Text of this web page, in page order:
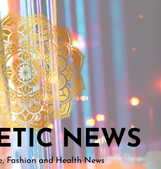
NEWS
NEWS
Fashion and Health News